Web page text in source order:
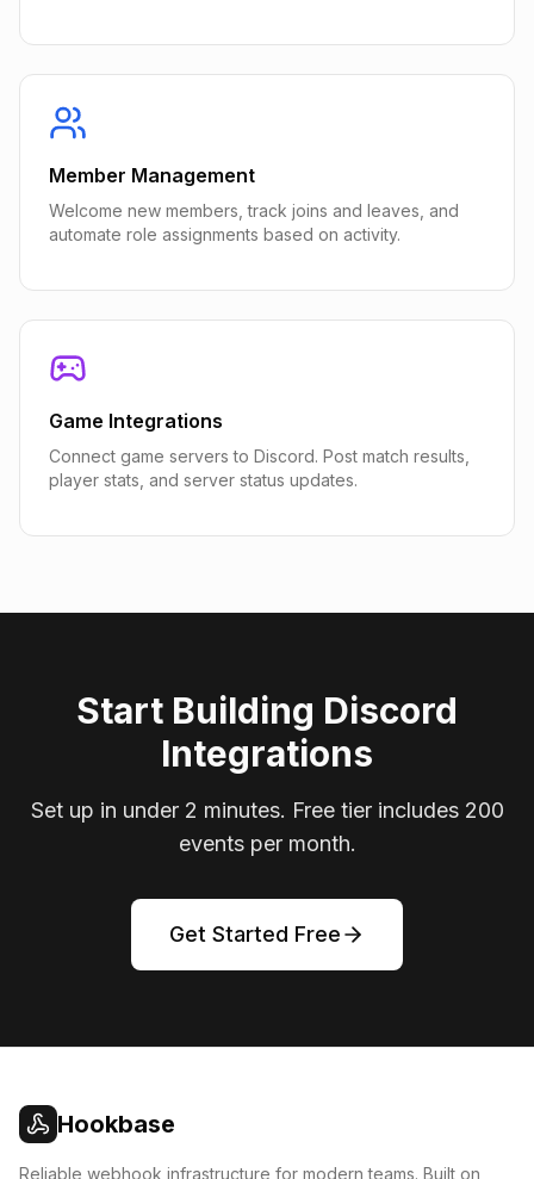
Member Management
Welcome new members, track joins and leaves, and
automate role assignments based on activity.
Game Integrations
Connect game servers to Discord. Post match results,
player stats, and server status updates.
Start Building Discord
Integrations
Set up in under 2 minutes. Free tier includes 200
events per month.
Get Started Free
Hookbase
Reliable webhook infrastructure for modern teams. Built on